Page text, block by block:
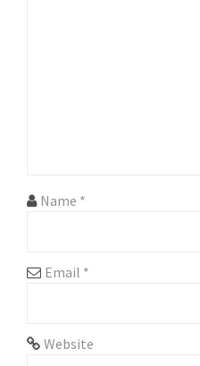
Name *
Email *
Website